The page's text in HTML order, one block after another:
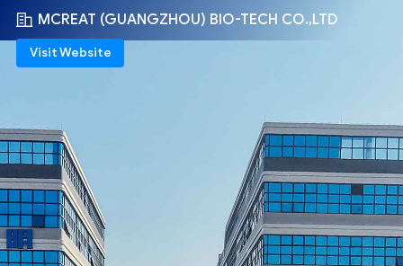
MCREAT (GUANGZHOU) BIO-TECH CO.,LTD
Visit Website